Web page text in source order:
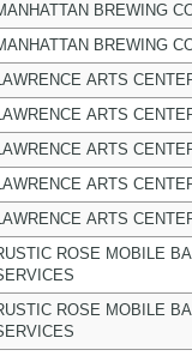
BREWING
BREWING
ARTS
ARTS
ARTS
ARTS
ARTS
ROSE MOBILE
ROSE MOBILE